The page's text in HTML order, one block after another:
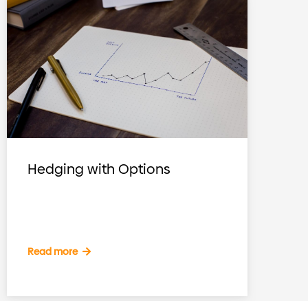
Hedging with Options
Read more